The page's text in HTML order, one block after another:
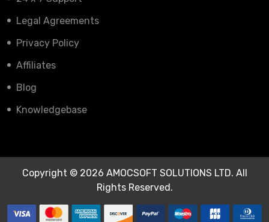
Legal Agreements
Privacy Policy
Affiliates
Blog
Knowledgebase
Copyright © 2026 AMOCSOFT SOLUTIONS LTD. All
Rights Reserved.